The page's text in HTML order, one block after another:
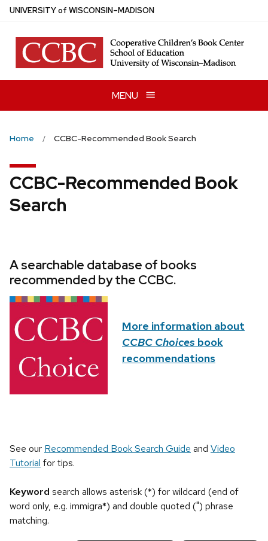
Skip
main
content
UNIVERSITYof WISCONSIN–MADISON
MENU
Home CCBC-Recommended Book Search
CCBC-Recommended Book
Search
A searchable database of books
recommended by the CCBC.
More information about
CCBC Choices book
recommendations
See our Recommended Book Search Guide and Video
Tutorial for tips.
Keyword search allows asterisk (*) for wildcard (end of
word only, e.g. immigra*) and double quoted (") phrase
matching.